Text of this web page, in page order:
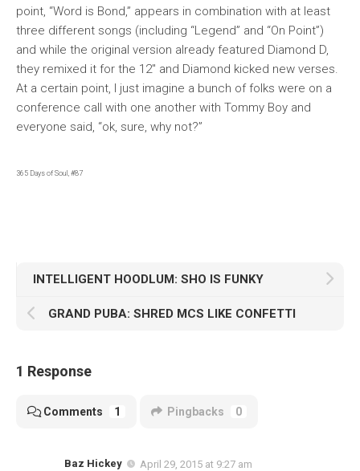
point, “Word is Bond,” appears in combination with at least
three different songs (including “Legend” and “On Point”)
and while the original version already featured Diamond D,
they remixed it for the 12″ and Diamond kicked new verses.
At a certain point, I just imagine a bunch of folks were on a
conference call with one another with Tommy Boy and
everyone said, “ok, sure, why not?”
365 Days of Soul, #87
INTELLIGENT HOODLUM: SHO IS FUNKY
GRAND PUBA: SHRED MCS LIKE CONFETTI
1 Response
Comments 1 Pingbacks 0
Baz Hickey
April 29, 2015 at 9:27 am